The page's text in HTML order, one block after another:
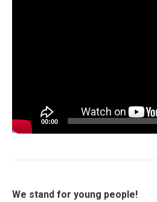
00:00
We stand for young people!